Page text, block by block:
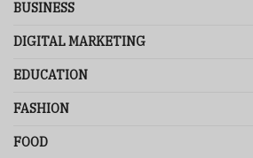
BUSINESS
DIGITAL MARKETING
EDUCATION
FASHION
FOOD